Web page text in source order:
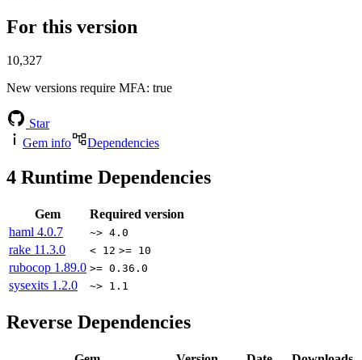
For this version
10,327
New versions require MFA: true
Star
Gem info
Dependencies
4 Runtime Dependencies
Gem
Required version
haml 4.0.7 ~> 4.0
rake 11.3.0 < 12 >= 10
rubocop 1.89.0 >= 0.36.0
sysexits 1.2.0 ~> 1.1
Reverse Dependencies